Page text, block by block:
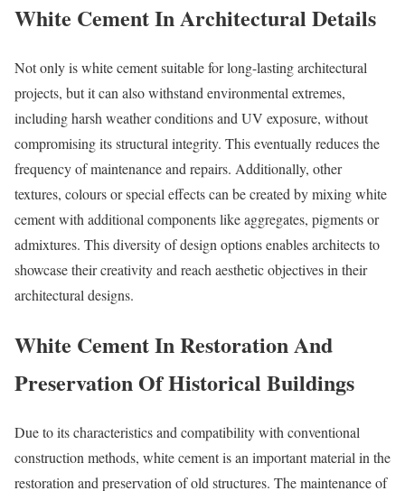
White Cement In Architectural Details
Not only is white cement suitable for long-lasting architectural
projects, but it can also withstand environmental extremes,
including harsh weather conditions and UV exposure, without
compromising its structural integrity. This eventually reduces the
frequency of maintenance and repairs. Additionally, other
textures, colours or special effects can be created by mixing white
cement with additional components like aggregates, pigments or
admixtures. This diversity of design options enables architects to
showcase their creativity and reach aesthetic objectives in their
architectural designs.
White Cement In Restoration And
Preservation Of Historical Buildings
Due to its characteristics and compatibility with conventional
construction methods, white cement is an important material in the
restoration and preservation of old structures. The maintenance of